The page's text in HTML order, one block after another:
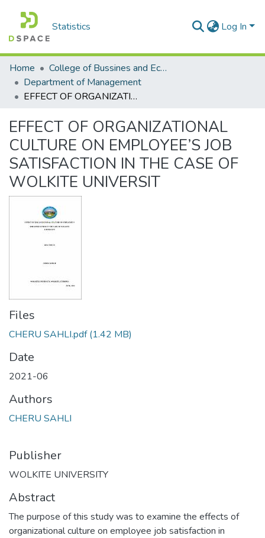
Statistics Log In
Home
College of Bussines and Economics
Department of Management
EFFECT OF ORGANIZATIONAL CULTURE ON EMPLOYEE’S JOB SATISFACTION IN THE CASE OF WOLKITE UNIVERSIT
EFFECT OF ORGANIZATIONAL
CULTURE ON EMPLOYEE’S JOB
SATISFACTION IN THE CASE OF
WOLKITE UNIVERSIT
Files
CHERU SAHLI.pdf(1.42 MB)
Date
2021-06
Authors
CHERU SAHLI
Publisher
WOLKITE UNIVERSITY
Abstract
The purpose of this study was to examine the effects of
organizational culture on employee job satisfaction in